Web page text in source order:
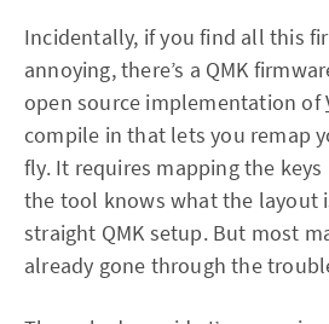
Incidentally, if you find all this
annoying, there’s a QMK
open source implementation of
compile in that lets you remap
fly. It requires mapping the
the tool knows what the layout
straight QMK setup. But most
already gone through the